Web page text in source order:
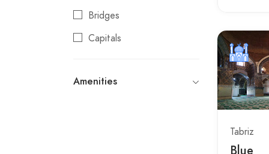
Maragheh
Marvdasht
Mehriz
Bridges
Capitals
Castles
Amenities
Tabriz
Blue